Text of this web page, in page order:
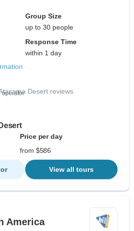
Group Size
up to 30 people
Response Time
within 1 day
operator Desert reviews
Price per day
from $586
View all tours
America